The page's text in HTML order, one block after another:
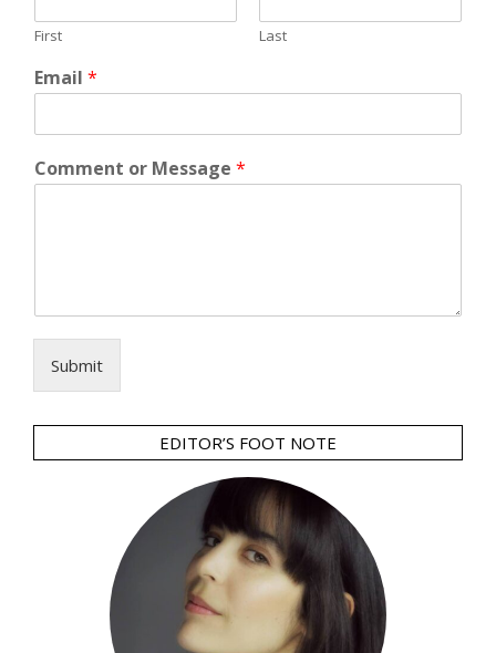
First Last
Email *
Comment or Message *
Submit
EDITOR’S FOOT NOTE